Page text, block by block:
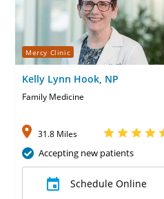
Mercy Clinic
Kelly Lynn Hook, NP
Family Medicine
31.8 Miles
Accepting new patients
Schedule Online